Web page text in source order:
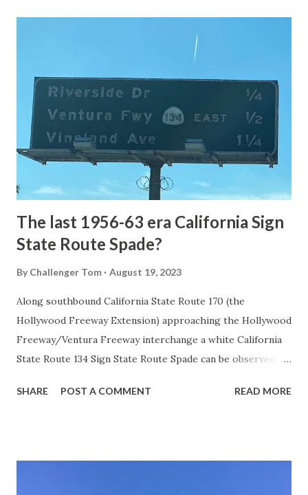
National Park Service) (nps.gov) Yellowstone was declared
1872. The first real highway to access Yellowstone
National Park came in 1873 when a tolled facility was
constructed from Bozeman, Montana via Yankee Jim Canyon
to Mammoth Hot Springs. Numerous attempts were made
to fund construction of roadway infrastructure during the
early years of Yellows...
The last 1956-63 era California Sign
State Route Spade?
By Challenger Tom August 19, 2023
Along southbound California State Route 170 (the
Hollywood Freeway Extension) approaching the Hollywood
Freeway/Ventura Freeway interchange a white California
State Route 134 Sign State Route Spade can be observed on
during the 1956-63 era and have become increasingly rare.
SHARE POST A COMMENT READ MORE